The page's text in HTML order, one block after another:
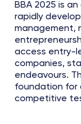
BBA 2025 is
rapidly
management,
access entry-
companies,
endeavours.
foundation for
competitive